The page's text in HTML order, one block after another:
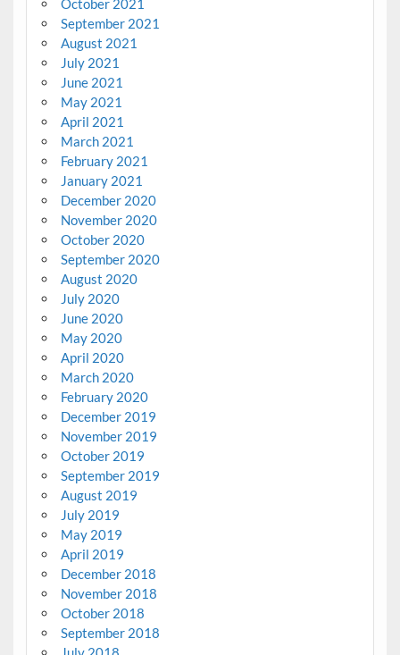
October 2021
September 2021
August 2021
July 2021
June 2021
May 2021
April 2021
March 2021
February 2021
January 2021
December 2020
November 2020
October 2020
September 2020
August 2020
July 2020
June 2020
May 2020
April 2020
March 2020
February 2020
December 2019
November 2019
October 2019
September 2019
August 2019
July 2019
May 2019
April 2019
December 2018
November 2018
October 2018
September 2018